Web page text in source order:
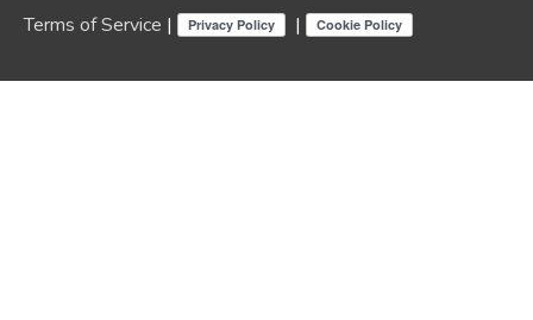
Terms of Service | |